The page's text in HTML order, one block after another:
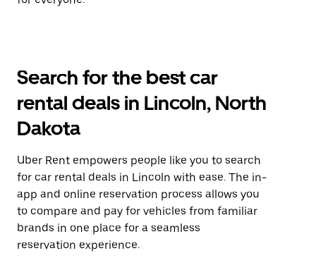
Search for the best car
rental deals in Lincoln, North
Dakota
Uber Rent empowers people like you to search
for car rental deals in Lincoln with ease. The in-
app and online reservation process allows you
to compare and pay for vehicles from familiar
brands in one place for a seamless
reservation experience.